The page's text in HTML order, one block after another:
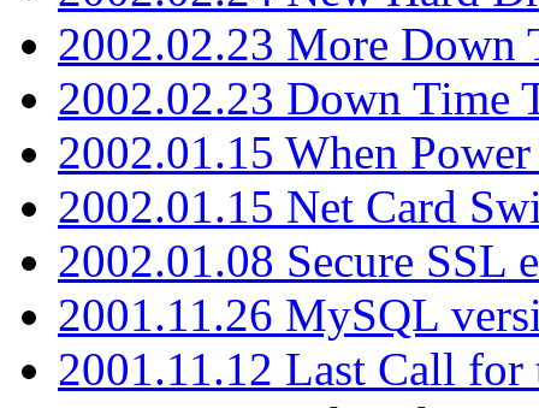
2002.02.23 More Down
2002.02.23 Down Time
2002.01.15 When Power
2002.01.15 Net Card
2002.01.08 Secure SSL
2001.11.26 MySQL
2001.11.12 Last Call for